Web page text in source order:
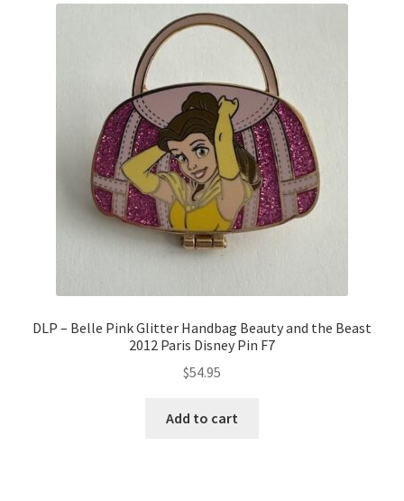
DLP – Belle Pink Glitter Handbag Beauty and the Beast
2012 Paris Disney Pin F7
$54.95
Add to cart